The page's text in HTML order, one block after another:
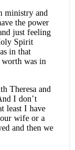
ministry and
the power
just feeling
Spirit
in that
was in
Theresa and
I don’t
least I have
wife or a
and then we